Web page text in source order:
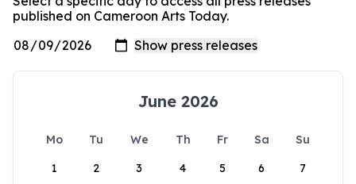
published on Cameroon Arts Today.
June 2026
Mo Tu We Th Fr Sa
Su
1
2 3 4 5 6 7